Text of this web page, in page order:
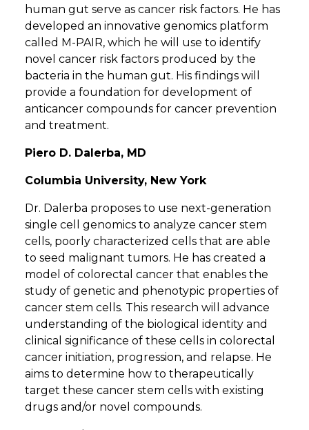
human gut serve as cancer risk factors. He has
developed an innovative genomics platform
called M-PAIR, which he will use to identify
novel cancer risk factors produced by the
bacteria in the human gut. His findings will
provide a foundation for development of
anticancer compounds for cancer prevention
and treatment.
Piero D. Dalerba, MD
Columbia University, New York
Dr. Dalerba proposes to use next-generation
single cell genomics to analyze cancer stem
cells, poorly characterized cells that are able
to seed malignant tumors. He has created a
model of colorectal cancer that enables the
study of genetic and phenotypic properties of
cancer stem cells. This research will advance
understanding of the biological identity and
clinical significance of these cells in colorectal
cancer initiation, progression, and relapse. He
aims to determine how to therapeutically
target these cancer stem cells with existing
drugs and/or novel compounds.